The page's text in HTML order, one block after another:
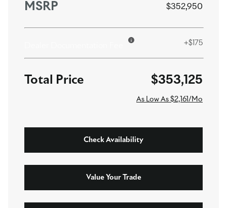
MSRP $352,950
+$175
$353,125
As Low As $2,161/Mo
Check Availability
Value Your Trade